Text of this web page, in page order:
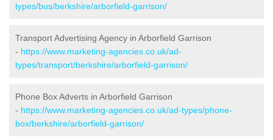
types/bus/berkshire/arborfield-garrison/
Transport Advertising Agency in Arborfield Garrison
- https://www.marketing-agencies.co.uk/ad-
types/transport/berkshire/arborfield-garrison/
Phone Box Adverts in Arborfield Garrison
- https://www.marketing-agencies.co.uk/ad-types/phone-
box/berkshire/arborfield-garrison/